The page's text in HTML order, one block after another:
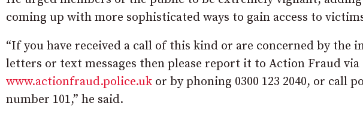
coming up with more sophisticated ways to gain access to
“If you have received a call of this kind or are concerned by the
letters or text messages then please report it to Action Fraud
www.actionfraud.police.uk or by phoning 0300 123 2040, or call
number 101,” he said.